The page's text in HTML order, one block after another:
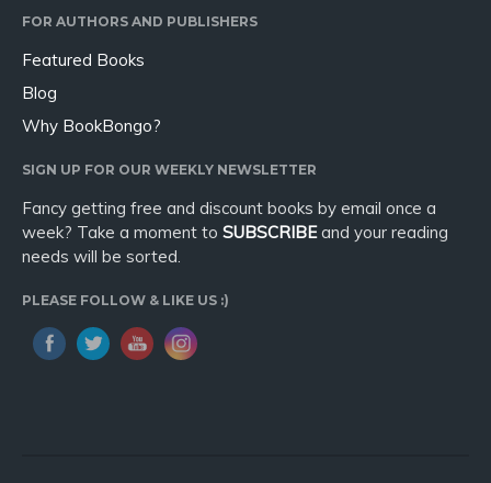
FOR AUTHORS AND PUBLISHERS
Featured Books
Blog
Why BookBongo?
SIGN UP FOR OUR WEEKLY NEWSLETTER
Fancy getting free and discount books by email once a
week? Take a moment to SUBSCRIBEand your reading
needs will be sorted.
PLEASE FOLLOW & LIKE US :)